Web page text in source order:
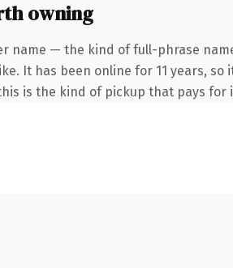
owning
name — the kind of full-phrase
It has been online for 11 years,
is the kind of pickup that pays